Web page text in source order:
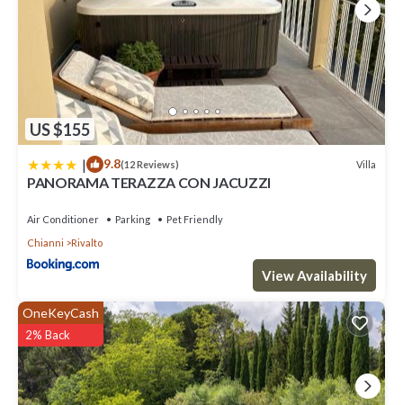
US $155
| 9.8(12 Reviews) Villa
PANORAMA TERAZZA CON JACUZZI
Air Conditioner Parking
Pet Friendly
Chianni
Rivalto
View Availability
OneKeyCash
2% Back